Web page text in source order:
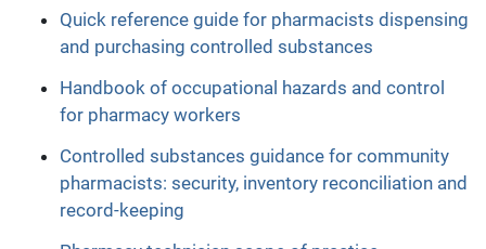
Quick reference guide for pharmacists dispensing
and purchasing controlled substances
Handbook of occupational hazards and control
for pharmacy workers
Controlled substances guidance for community
pharmacists: security, inventory reconciliation and
record-keeping